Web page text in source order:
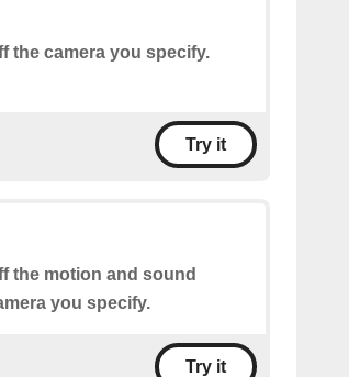
the camera you specify.
Try it
the motion and sound
you specify.
Try it